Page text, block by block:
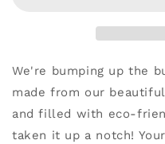
We're bumping up the
made from our
and filled with eco-
taken it up a notch!